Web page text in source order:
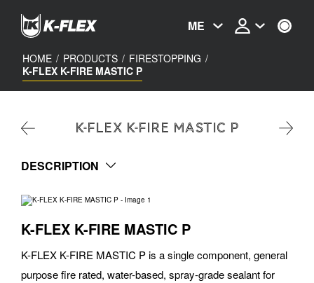
content
ME
HOME / PRODUCTS / FIRESTOPPING /
K-FLEX K-FIRE MASTIC P
K-FLEX K-FIRE MASTIC P
DESCRIPTION
K-FLEX K-FIRE MASTIC P
K-FLEX K-FIRE MASTIC P is a single component, general
purpose fire rated, water-based, spray-grade sealant for